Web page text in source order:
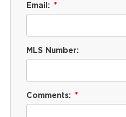
Email:
MLS Number:
Comments: